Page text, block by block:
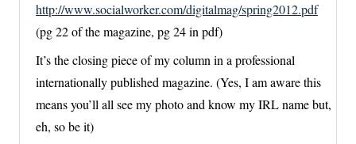
http://www.socialworker.com/digitalmag/spring2012.pdf
(pg 22 of the magazine, pg 24 in pdf)
It’s the closing piece of my column in a professional
internationally published magazine. (Yes, I am aware this
means you’ll all see my photo and know my IRL name but,
eh, so be it)